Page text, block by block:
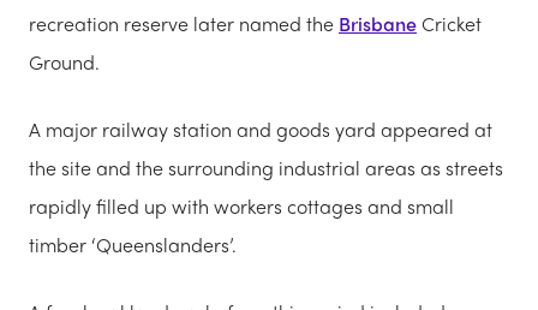
recreation reserve later named the BrisbaneCricket
Ground.
A major railway station and goods yard appeared at
the site and the surrounding industrial areas as streets
rapidly filled up with workers cottages and small
timber ‘Queenslanders’.